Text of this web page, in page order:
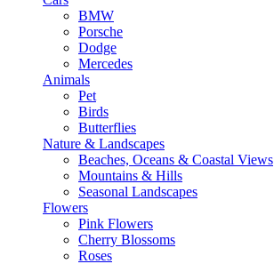
BMW
Porsche
Dodge
Mercedes
Animals
Pet
Birds
Butterflies
Nature & Landscapes
Beaches, Oceans & Coastal Views
Mountains & Hills
Seasonal Landscapes
Flowers
Pink Flowers
Cherry Blossoms
Roses